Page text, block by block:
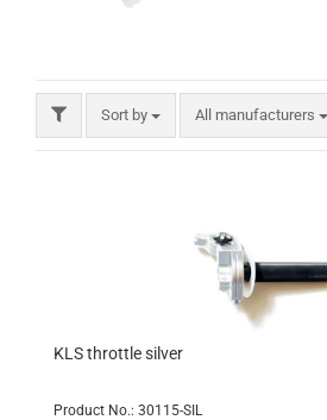
Sort by All manufacturers
KLS throttle silver
Product No.: 30115-SIL